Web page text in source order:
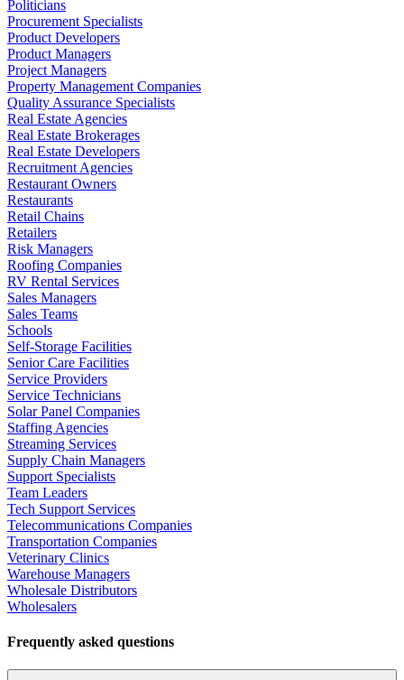
Politicians
Procurement Specialists
Product Developers
Product Managers
Project Managers
Property Management Companies
Quality Assurance Specialists
Real Estate Agencies
Real Estate Brokerages
Real Estate Developers
Recruitment Agencies
Restaurant Owners
Restaurants
Retail Chains
Retailers
Risk Managers
Roofing Companies
RV Rental Services
Sales Managers
Sales Teams
Schools
Self-Storage Facilities
Senior Care Facilities
Service Providers
Service Technicians
Solar Panel Companies
Staffing Agencies
Streaming Services
Supply Chain Managers
Support Specialists
Team Leaders
Tech Support Services
Telecommunications Companies
Transportation Companies
Veterinary Clinics
Warehouse Managers
Wholesale Distributors
Wholesalers
Frequently asked questions